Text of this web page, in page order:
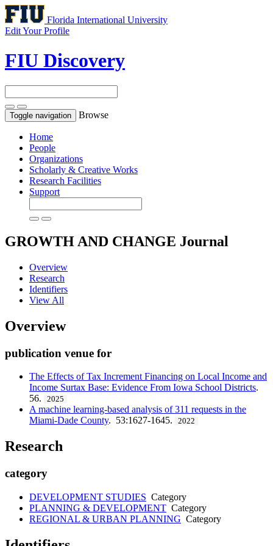
Florida International University
Edit Your Profile
FIU Discovery
Toggle navigation Browse
Home
People
Organizations
Scholarly & Creative Works
Research Facilities
Support
GROWTH AND CHANGE Journal
Overview
Research
Identifiers
View All
Overview
publication venue for
The Effects of Tax Increment Financing on Local Income and
Income Surtax Base: Evidence From Iowa School Districts.
56.
2025
A machine learning-based analysis of 311 requests in the
Miami-Dade County. 53:1627-1645. 2022
Research
category
DEVELOPMENT STUDIES Category
PLANNING & DEVELOPMENT Category
REGIONAL & URBAN PLANNING Category